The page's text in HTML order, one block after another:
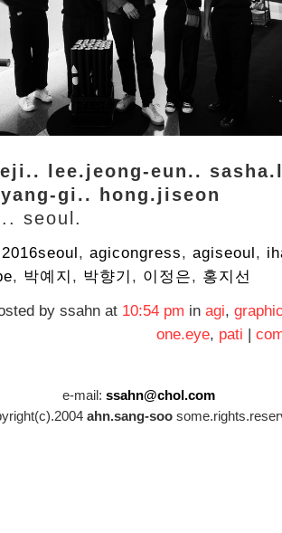
lee.jeong-eun..
gi.. hong.jiseon
seoul.
, agicongress, agiseoul,
, 박예지 , 박향기 , 이정은, 홍지선
by ssahn at 10:54 pm in agi,
one.eye, pati |
e-mail: ssahn@chol.com
ahn.sang-soo